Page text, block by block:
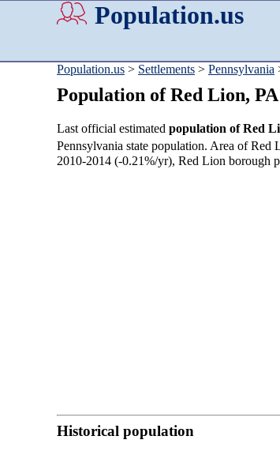
Population.us
Population.us > Settlements > Pennsylvania
Population of Red Lion, PA
Last official estimated population of Red
Pennsylvania state population. Area of Red
2010-2014 (-0.21%/yr), Red Lion borough
Historical population